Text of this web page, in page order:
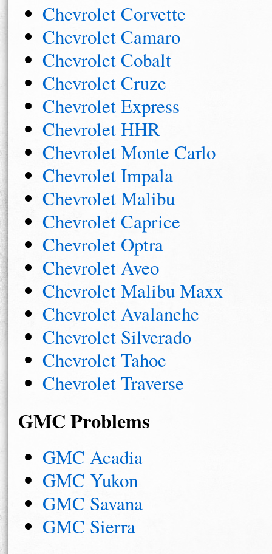
Chevrolet Corvette
Chevrolet Camaro
Chevrolet Cobalt
Chevrolet Cruze
Chevrolet Express
Chevrolet HHR
Chevrolet Monte Carlo
Chevrolet Impala
Chevrolet Malibu
Chevrolet Caprice
Chevrolet Optra
Chevrolet Aveo
Chevrolet Malibu Maxx
Chevrolet Avalanche
Chevrolet Silverado
Chevrolet Tahoe
Chevrolet Traverse
GMC Problems
GMC Acadia
GMC Yukon
GMC Savana
GMC Sierra